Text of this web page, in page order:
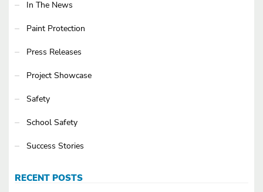
In The News
Paint Protection
Press Releases
Project Showcase
Safety
School Safety
Success Stories
RECENT POSTS